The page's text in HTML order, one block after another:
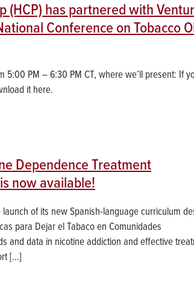
(HCP) has partnered with
Conference on Tobacco
PM – 6:30 PM CT, where we’ll present: If
it here.
Dependence Treatment
now available!
of its new Spanish-language curriculum
para Dejar el Tabaco en Comunidades
and data in nicotine addiction and effective
[…]